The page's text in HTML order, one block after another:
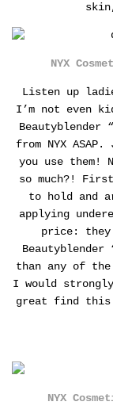
NYX
Listen up
I’m not even
Beautyblender
from NYX
you use them!
so much?!
to hold and
applying
price: they
than any of
I would strongly
great find this
NYX